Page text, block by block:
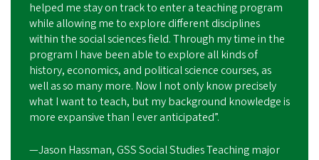
helped me stay on track to enter a teaching program
while allowing me to explore different disciplines
within the social sciences field. Through my time in the
program I have been able to explore all kinds of
history, economics, and political science courses, as
well as so many more. Now I not only know precisely
what I want to teach, but my background knowledge is
more expansive than I ever anticipated”.
—Jason Hassman, GSS Social Studies Teaching major